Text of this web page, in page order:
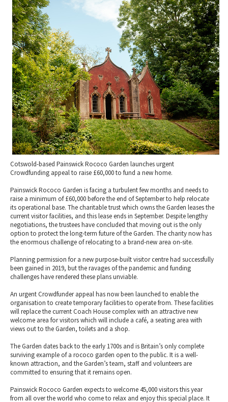
Museums & Heritage
Places of Interest
Gloucestershire Walks
Childrens Birthday Parties
Gloucestershire Weddings
Eating Out Offers
Farm Shops & Markets
Tewkesbury & Severn Vale
Hotels
B&Bs / Guest Houses
Self Catering Accommodation
Caravan & Camping
Special Competitions
Past Competition & Answers
Cotswold-based Painswick Rococo Garden launches urgent
Crowdfunding appeal to raise £60,000 to fund a new home.
Painswick Rococo Garden is facing a turbulent few months and needs to
raise a minimum of £60,000 before the end of September to help relocate
its operational base. The charitable trust which owns the Garden leases the
current visitor facilities, and this lease ends in September. Despite lengthy
negotiations, the trustees have concluded that moving out is the only
option to protect the long-term future of the Garden. The charity now has
the enormous challenge of relocating to a brand-new area on-site.
Planning permission for a new purpose-built visitor centre had successfully
been gained in 2019, but the ravages of the pandemic and funding
challenges have rendered these plans unviable.
An urgent Crowdfunder appeal has now been launched to enable the
organisation to create temporary facilities to operate from. These facilities
will replace the current Coach House complex with an attractive new
welcome area for visitors which will include a café, a seating area with
views out to the Garden, toilets and a shop.
The Garden dates back to the early 1700s and is Britain’s only complete
surviving example of a rococo garden open to the public. It is a well-
known attraction, and the Garden’s team, staff and volunteers are
committed to ensuring that it remains open.
Painswick Rococo Garden expects to welcome 45,000 visitors this year
from all over the world who come to relax and enjoy this special place. It